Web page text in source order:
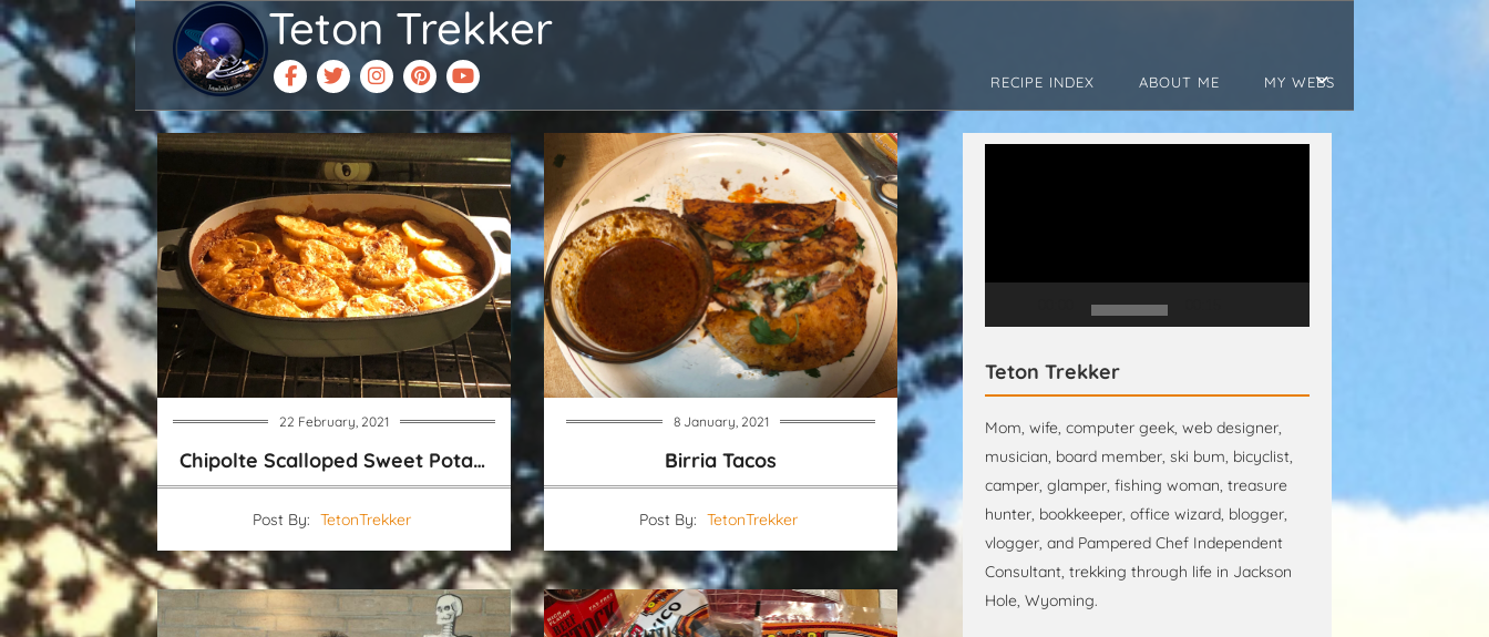
Teton Trekker
RECIPE INDEX ABOUT ME MY WEBS
22 February, 2021
Chipolte Scalloped Sweet Potatoes
Post By: TetonTrekker
8 January, 2021
Birria Tacos
Post By: TetonTrekker
Teton Trekker
Mom, wife, computer geek, web designer,
musician, board member, ski bum, bicyclist,
camper, glamper, fishing woman, treasure
hunter, bookkeeper, office wizard, blogger,
vlogger, and Pampered Chef Independent
Consultant, trekking through life in Jackson
Hole, Wyoming.